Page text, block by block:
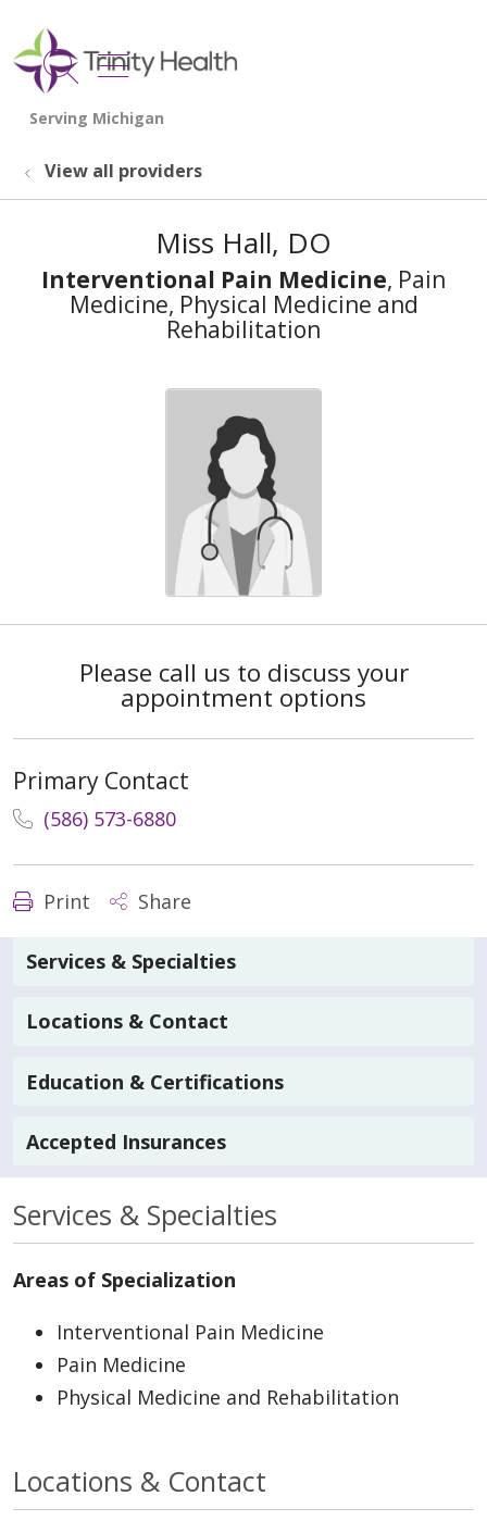
search
show off canvas menu
View all providers
Miss Hall, DO
Interventional Pain Medicine, Pain
Medicine, Physical Medicine and
Rehabilitation
Please call us to discuss your
appointment options
Primary Contact
(586) 573-6880
Print Share
Services & Specialties
Locations & Contact
Education & Certifications
Accepted Insurances
Services & Specialties
Areas of Specialization
Interventional Pain Medicine
Pain Medicine
Physical Medicine and Rehabilitation
Locations & Contact